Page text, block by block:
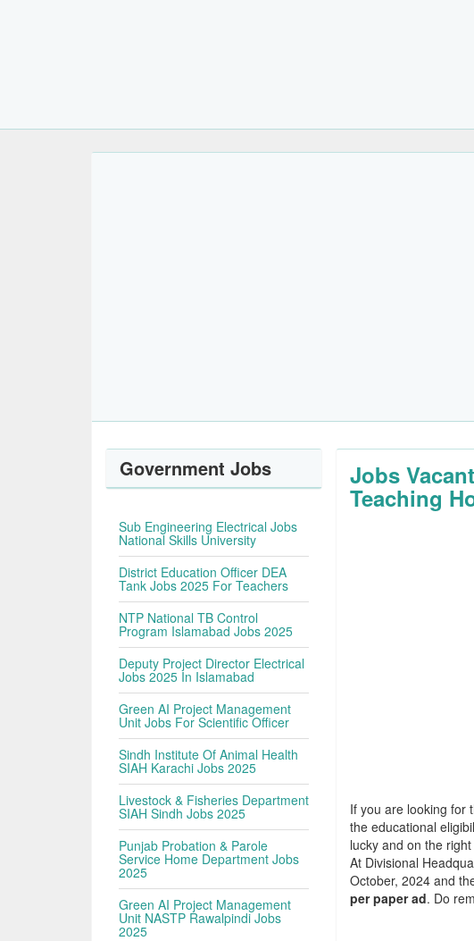
Jobs
Teaching
If you are looking for
the educational
lucky and on the
At Divisional
October, 2024 and
per paper ad. Do
Government Jobs
Sub Engineering Electrical Jobs
National Skills University
District Education Officer DEA
Tank Jobs 2025 For Teachers
NTP National TB Control
Program Islamabad Jobs 2025
Deputy Project Director Electrical
Jobs 2025 In Islamabad
Green AI Project Management
Unit Jobs For Scientific Officer
Sindh Institute Of Animal Health
SIAH Karachi Jobs 2025
Livestock & Fisheries Department
SIAH Sindh Jobs 2025
Punjab Probation & Parole
Service Home Department Jobs
2025
Green AI Project Management
Unit NASTP Rawalpindi Jobs
2025